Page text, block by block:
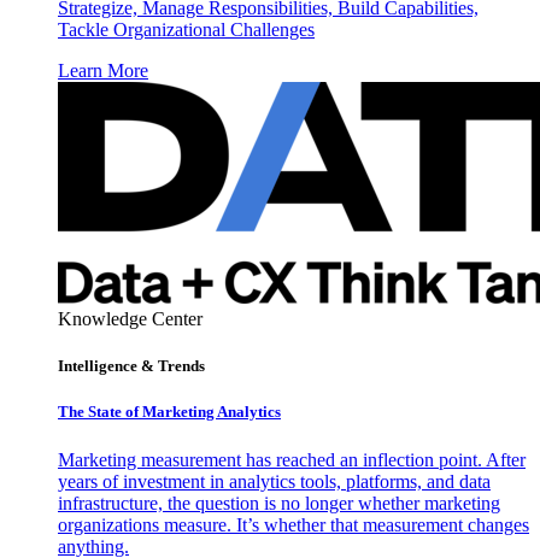
Strategize, Manage Responsibilities, Build Capabilities,
Tackle Organizational Challenges
Learn More
Knowledge Center
Intelligence & Trends
The State of Marketing Analytics
Marketing measurement has reached an inflection point. After
years of investment in analytics tools, platforms, and data
infrastructure, the question is no longer whether marketing
organizations measure. It’s whether that measurement changes
anything.